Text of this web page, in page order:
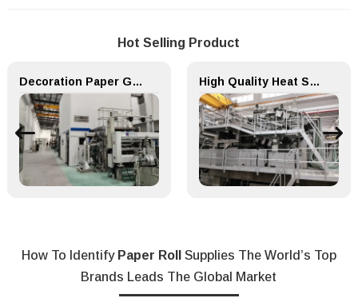
Hot Selling Product
Decoration Paper Glue Coating Machine Melamine Paper Production Line High Quality Heat Sealed Filter Paper for Tea Bag Packing Machine
How To Identify Paper Roll
Supplies The World’s Top
Brands Leads The Global Market